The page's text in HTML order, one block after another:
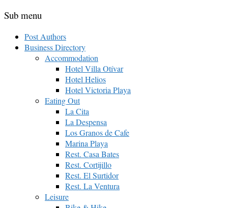
Sub menu
Post Authors
Business Directory
Accommodation
Hotel Villa Otívar
Hotel Helios
Hotel Victoria Playa
Eating Out
La Cita
La Despensa
Los Granos de Cafe
Marina Playa
Rest. Casa Bates
Rest. Cortijillo
Rest. El Surtidor
Rest. La Ventura
Leisure